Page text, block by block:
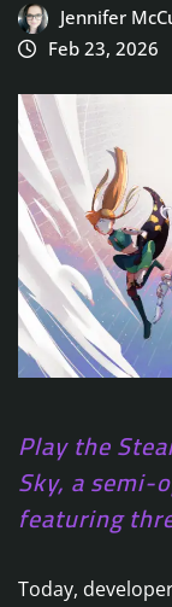
Jennifer
Feb 23, 2026
Play the
Sky, a
featuring
Today,